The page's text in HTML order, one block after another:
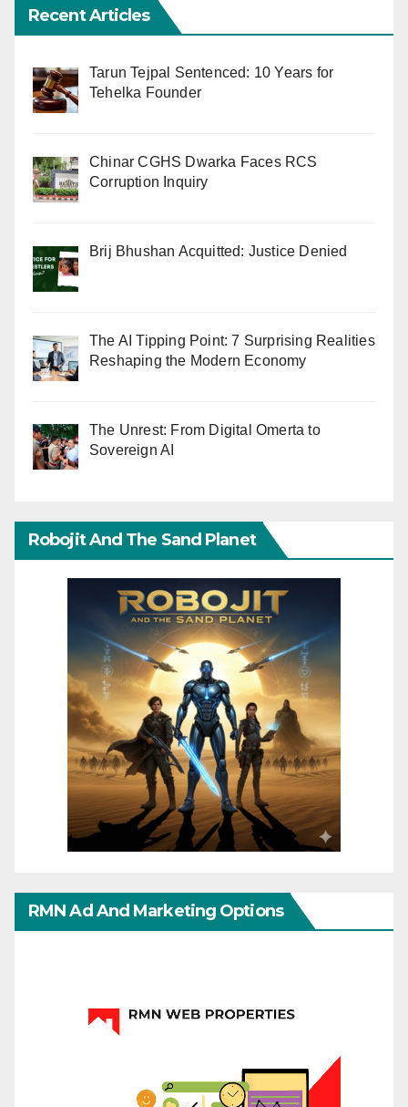
Recent Articles
Tarun Tejpal Sentenced: 10 Years for
Tehelka Founder
Chinar CGHS Dwarka Faces RCS
Corruption Inquiry
Brij Bhushan Acquitted: Justice Denied
The AI Tipping Point: 7 Surprising Realities
Reshaping the Modern Economy
The Unrest: From Digital Omerta to
Sovereign AI
Robojit And The Sand Planet
RMN Ad And Marketing Options